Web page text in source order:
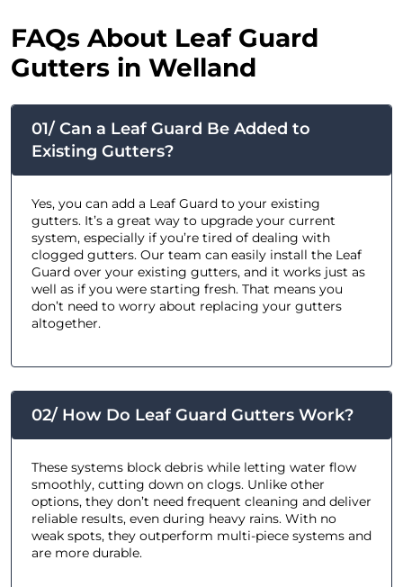
FAQs About Leaf Guard
Gutters in Welland
01/ Can a Leaf Guard Be Added to
Existing Gutters?
Yes, you can add a Leaf Guard to your existing
gutters. It’s a great way to upgrade your current
system, especially if you’re tired of dealing with
clogged gutters. Our team can easily install the Leaf
Guard over your existing gutters, and it works just as
well as if you were starting fresh. That means you
don’t need to worry about replacing your gutters
altogether.
02/ How Do Leaf Guard Gutters Work?
These systems block debris while letting water flow
smoothly, cutting down on clogs. Unlike other
options, they don’t need frequent cleaning and deliver
reliable results, even during heavy rains. With no
weak spots, they outperform multi-piece systems and
are more durable.